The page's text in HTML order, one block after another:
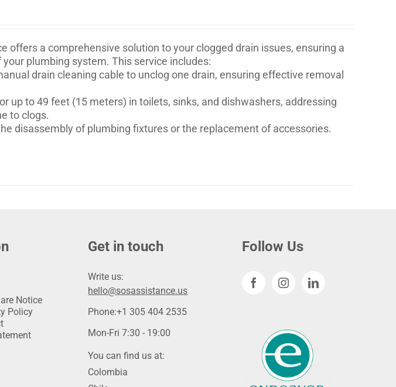
offers a comprehensive solution to your clogged drain issues, ensuring a
plumbing system. This service includes:
drain cleaning cable to unclog one drain, ensuring effective removal
up to 49 feet (15 meters) in toilets, sinks, and dishwashers, addressing
to clogs.
disassembly of plumbing fixtures or the replacement of accessories.
Notice
Policy
Get in touch
Write us:
hello@sosassistance.us
Phone:+1 305 404 2535
Mon-Fri 7:30 - 19:00
You can find us at:
Colombia
Follow Us